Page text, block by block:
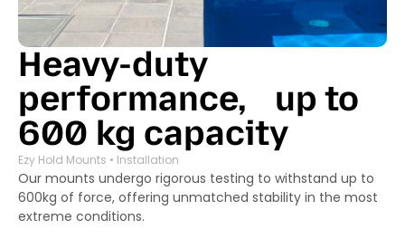
Heavy-duty
performance, up to
600 kg capacity
Ezy Hold Mounts • Installation
Our mounts undergo rigorous testing to withstand up to
600kg of force, offering unmatched stability in the most
extreme conditions.